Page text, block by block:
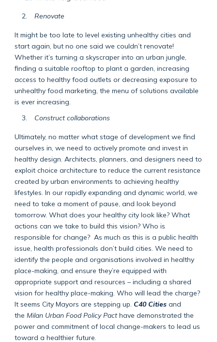
Renovate
It might be too late to level existing unhealthy cities and
start again, but no one said we couldn’t renovate!
Whether it’s turning a skyscraper into an urban jungle,
finding a suitable rooftop to plant a garden, increasing
access to healthy food outlets or decreasing exposure to
unhealthy food marketing, the menu of solutions available
is ever increasing.
Construct collaborations
Ultimately, no matter what stage of development we find
ourselves in, we need to actively promote and invest in
healthy design. Architects, planners, and designers need to
exploit choice architecture to reduce the current resistance
created by urban environments to achieving healthy
lifestyles. In our rapidly expanding and dynamic world, we
need to take a moment of pause, and look beyond
tomorrow. What does your healthy city look like? What
actions can we take to build this vision? Who is
responsible for change? As much as this is a public health
issue, health professionals don’t build cities. We need to
identify the people and organisations involved in healthy
place-making, and ensure they’re equipped with
appropriate support and resources – including a shared
vision for healthy place-making. Who will lead the charge?
It seems City Mayors are stepping up. C40 Cities and
the Milan Urban Food Policy Pact have demonstrated the
power and commitment of local change-makers to lead us
toward a healthier future.